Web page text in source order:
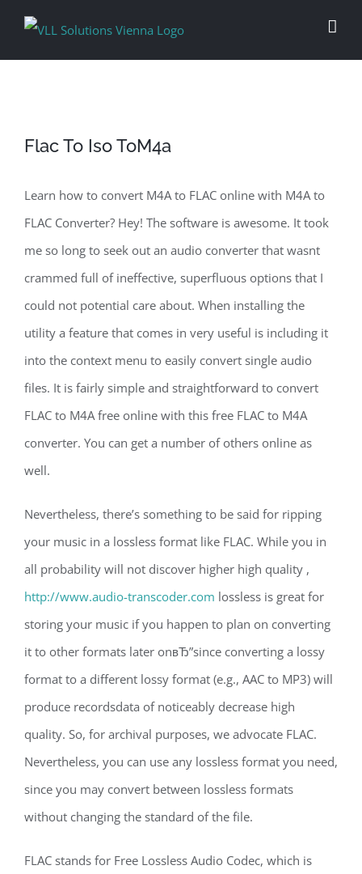
Flac To Iso ToM4a
Learn how to convert M4A to FLAC online with M4A to
FLAC Converter? Hey! The software is awesome. It took
me so long to seek out an audio converter that wasnt
crammed full of ineffective, superfluous options that I
could not potential care about. When installing the
utility a feature that comes in very useful is including it
into the context menu to easily convert single audio
files. It is fairly simple and straightforward to convert
FLAC to M4A free online with this free FLAC to M4A
converter. You can get a number of others online as
well.
Nevertheless, there’s something to be said for ripping
your music in a lossless format like FLAC. While you in
all probability will not discover higher high quality ,
http://www.audio-transcoder.com lossless is great for
storing your music if you happen to plan on converting
it to other formats later onвЂ”since converting a lossy
format to a different lossy format (e.g., AAC to MP3) will
produce recordsdata of noticeably decrease high
quality. So, for archival purposes, we advocate FLAC.
Nevertheless, you can use any lossless format you need,
since you may convert between lossless formats
without changing the standard of the file.
FLAC stands for Free Lossless Audio Codec, which is